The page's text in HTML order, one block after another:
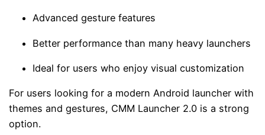
Advanced gesture features
Better performance than many heavy launchers
Ideal for users who enjoy visual customization
For users looking for a modern Android launcher with
themes and gestures, CMM Launcher 2.0 is a strong
option.